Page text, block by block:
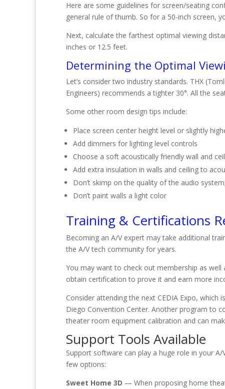
Here are some guidelines for screen/seating
general rule of thumb. So for a 50-inch screen,
Next, calculate the farthest optimal viewing
inches or 12.5 feet.
Determining the Optimal
Let’s consider two industry standards. THX
Engineers) recommends a tighter 30°. All the
Some other room design tips include:
Place screen center height level or slightly
Add dimmers for lighting level controls
Choose a soft acoustically friendly wall and
Add extra insulation in walls and ceiling to
Don’t skimp on the quality of the audio
Don’t paint walls a light color
Training & Certifications
Becoming an A/V expert may take additional
the A/V tech community for years.
You may want to check out membership as
obtain certification to prove it and earn more
Consider attending the next CEDIA Expo, which
Diego Convention Center. Another program to
theater room equipment calibration and can
Support Tools Available
Support software can play a huge role in your
few options:
Sweet Home 3D — When proposing home